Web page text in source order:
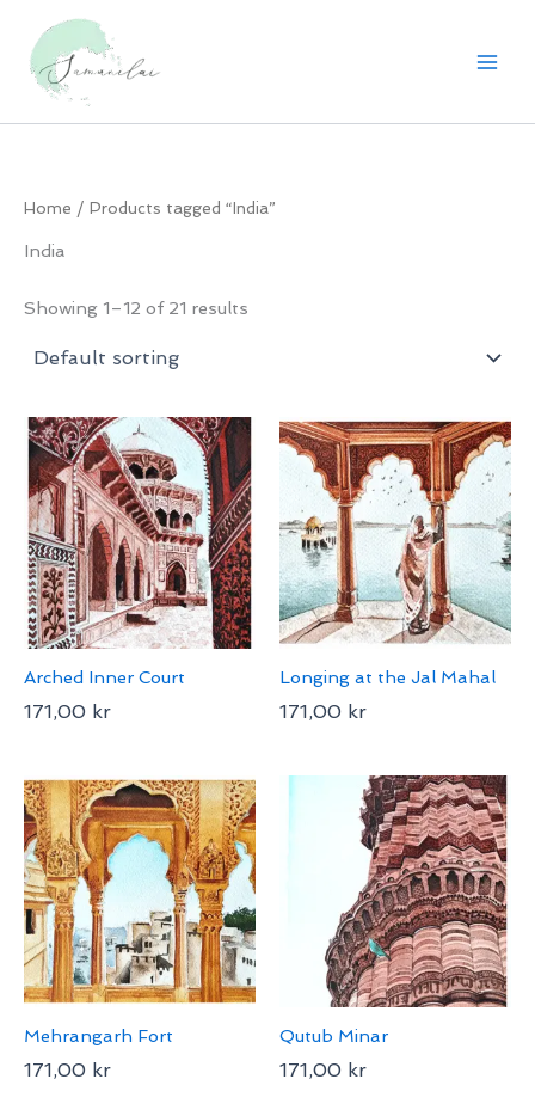
content
Home / Products tagged “India”
India
Showing 1–12 of 21 results
Arched Inner Court
171,00 kr
Longing at the Jal Mahal
171,00 kr
Mehrangarh Fort
171,00 kr
Qutub Minar
171,00 kr